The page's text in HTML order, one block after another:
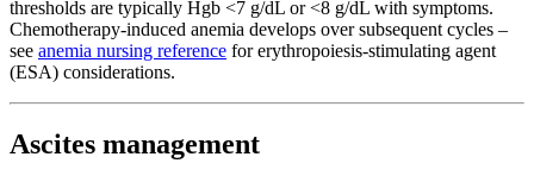
thresholds are typically Hgb <7 g/dL or <8 g/dL with symptoms.
Chemotherapy-induced anemia develops over subsequent cycles –
see anemia nursing reference for erythropoiesis-stimulating agent
(ESA) considerations.
Ascites management